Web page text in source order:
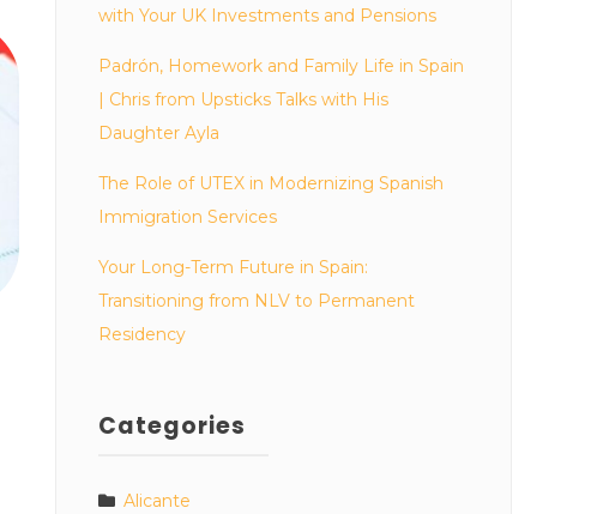
with Your UK Investments and Pensions
Padrón, Homework and Family Life in Spain
| Chris from Upsticks Talks with His
Daughter Ayla
The Role of UTEX in Modernizing Spanish
Immigration Services
Your Long-Term Future in Spain:
Transitioning from NLV to Permanent
Residency
Categories
Alicante